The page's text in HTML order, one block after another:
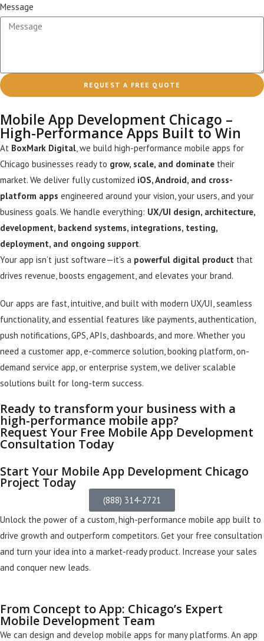
Message
REQUEST A FREE QUOTE
Mobile App Development Chicago –
High-Performance Apps Built to Win
At BoxMark Digital , we build high-performance mobile apps for
Chicago businesses ready to grow, scale, and dominate their
market. We deliver fully customized iOS, Android, and cross-
platform apps engineered around your vision, your users, and your
business goals. We handle everything: UX/UI design, architecture,
development, backend systems, integrations, testing,
deployment, and ongoing support.
Your app isn’t just software—it’s a powerful digital product that
drives revenue, boosts engagement, and elevates your brand.
Our apps are fast, intuitive, and built with modern UX/UI, seamless
functionality, and essential features like payments, authentication,
push notifications, GPS, APIs, dashboards, and more. Whether you
need a customer app, e-commerce solution, booking platform, on-
demand service app, or enterprise system, we deliver scalable
solutions built for long-term success.
Ready to transform your business with a
high-performance mobile app?
Request Your Free Mobile App Development
Consultation Today
Start Your Mobile App Development Chicago
Project Today
(888) 314-2721
Unlock the power of a custom, high-performance mobile app built to
drive growth and outperform competitors. Get your free consultation
and turn your idea into a market-ready product. Increase your sales
and conquer new leads.
From Concept to App: Chicago’s Expert
Mobile Development Team
We can design and develop mobile apps for many platforms. An app